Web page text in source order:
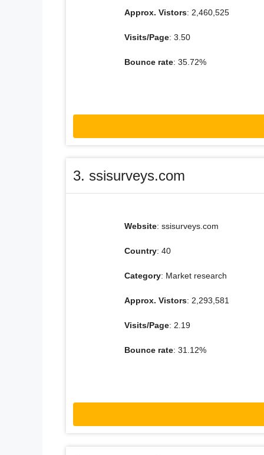
Approx. Vistors: 2,460,525
Visits/Page: 3.50
Bounce rate: 35.72%
3. ssisurveys.com
Website: ssisurveys.com
Country: 40
Category: Market research
Approx. Vistors: 2,293,581
Visits/Page: 2.19
Bounce rate: 31.12%